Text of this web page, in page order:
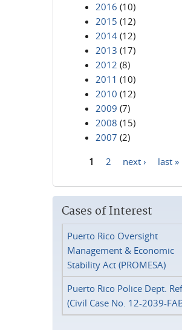
2016 (10)
2015 (12)
2014 (12)
2013 (17)
2012 (8)
2011 (10)
2010 (12)
2009 (7)
2008 (15)
2007 (2)
1 2 next › last »
Cases of Interest
Puerto Rico Oversight
Management & Economic
Stability Act (PROMESA)
Puerto Rico Police Dept.
(Civil Case No. 12-2039-